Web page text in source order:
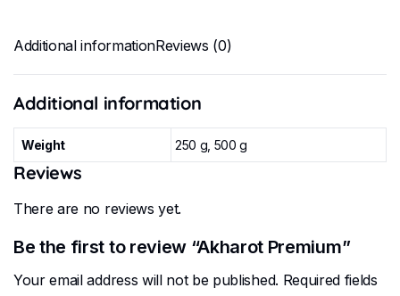
Additional informationReviews (0)
Additional information
Weight 250 g, 500 g
Reviews
There are no reviews yet.
Be the first to review “Akharot Premium”
Your email address will not be published. Required fields